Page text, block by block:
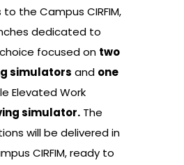
the Campus CIRFIM,
dedicated to
focused on two
simulators and one
Elevated Work
simulator. The
will be delivered in
CIRFIM, ready to